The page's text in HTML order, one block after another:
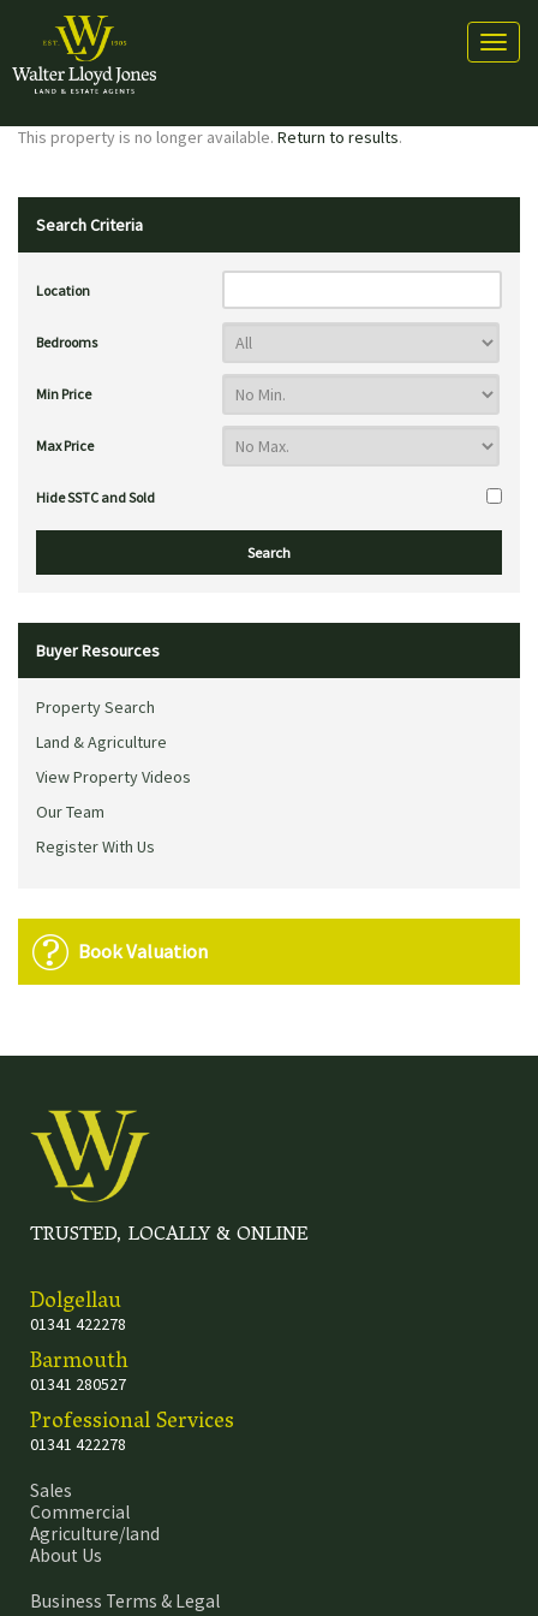
This property is no longer available. Return to results.
Search Criteria
Location
Bedrooms
Min Price
Max Price
Hide SSTC and Sold
Buyer Resources
Property Search
Land & Agriculture
View Property Videos
Our Team
Register With Us
Book Valuation
TRUSTED, LOCALLY & ONLINE
Dolgellau
01341 422278
Barmouth
01341 280527
Professional Services
01341 422278
Sales
Commercial
Agriculture/land
About Us
Business Terms & Legal